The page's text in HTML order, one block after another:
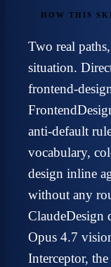
HOW THIS
Two real
situation.
frontend-
anti-default
vocabulary,
design inline
without any
ClaudeDesign
Opus 4.7
Interceptor,